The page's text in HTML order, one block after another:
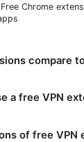
Chrome
compare
a free VPN
of free VPN